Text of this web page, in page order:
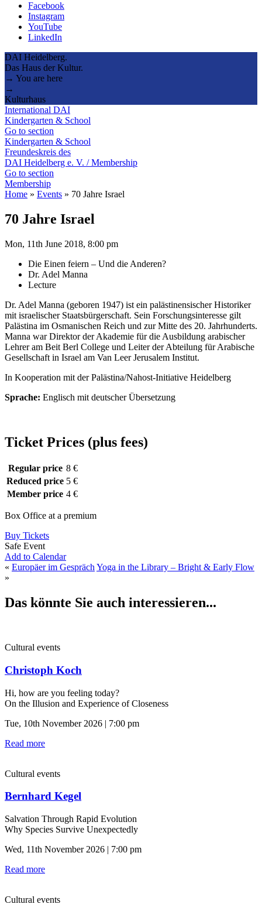
Facebook
Instagram
YouTube
LinkedIn
DAI Heidelberg.
Das Haus der Kultur.
→ You are here
→
Kulturhaus
International DAI
Kindergarten & School
Go to section
Kindergarten & School
Freundeskreis des
DAI Heidelberg e. V. / Membership
Go to section
Membership
Home » Events » 70 Jahre Israel
70 Jahre Israel
Mon, 11th June 2018, 8:00 pm
Die Einen feiern – Und die Anderen?
Dr. Adel Manna
Lecture
Dr. Adel Manna (geboren 1947) ist ein palästinensischer Historiker
mit israelischer Staatsbürgerschaft. Sein Forschungsinteresse gilt
Palästina im Osmanischen Reich und zur Mitte des 20. Jahrhunderts.
Manna war Direktor der Akademie für die Ausbildung arabischer
Lehrer am Beit Berl College und Leiter der Abteilung für Arabische
Gesellschaft in Israel am Van Leer Jerusalem Institut.
In Kooperation mit der Palästina/Nahost-Initiative Heidelberg
Sprache: Englisch mit deutscher Übersetzung
Ticket Prices (plus fees)
Regular price 8 €
Reduced price 5 €
Member price 4 €
Box Office at a premium
Buy Tickets
Safe Event
Add to Calendar
« Europäer im GesprächYoga in the Library – Bright & Early Flow
»
Das könnte Sie auch interessieren...
Cultural events
Christoph Koch
Hi, how are you feeling today?
On the Illusion and Experience of Closeness
Tue, 10th November 2026 | 7:00 pm
Read more
Cultural events
Bernhard Kegel
Salvation Through Rapid Evolution
Why Species Survive Unexpectedly
Wed, 11th November 2026 | 7:00 pm
Read more
Cultural events